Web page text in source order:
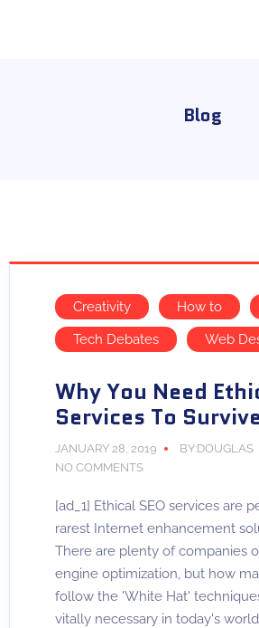
Blog
Creativity How to
Tech Debates
Web
Why You Need
Services To
JANUARY 28, 2019
BY:DOUGLAS
NO COMMENTS
[ad_1] Ethical SEO services are
rarest Internet enhancement
There are plenty of companies
engine optimization, but how
follow the 'White Hat'
vitally necessary in today's